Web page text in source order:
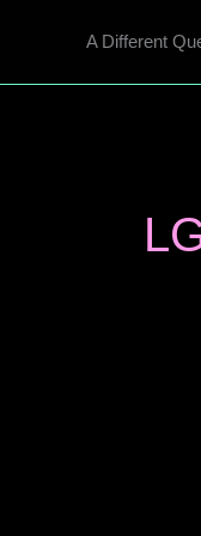
A Different